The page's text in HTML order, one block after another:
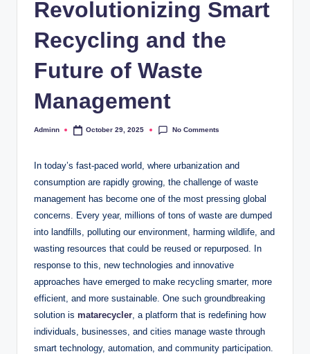
Revolutionizing Smart
Recycling and the
Future of Waste
Management
Posted
Adminn October 29, 2025 No Comments
In today’s fast-paced world, where urbanization and
consumption are rapidly growing, the challenge of waste
management has become one of the most pressing global
concerns. Every year, millions of tons of waste are dumped
into landfills, polluting our environment, harming wildlife, and
wasting resources that could be reused or repurposed. In
response to this, new technologies and innovative
approaches have emerged to make recycling smarter, more
efficient, and more sustainable. One such groundbreaking
solution is matarecycler , a platform that is redefining how
individuals, businesses, and cities manage waste through
smart technology, automation, and community participation.